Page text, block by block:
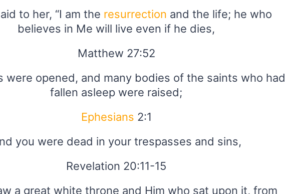
to her, “I am the resurrection and the life; he who
believes in Me will live even if he dies,
Matthew 27:52
were opened, and many bodies of the saints who had
fallen asleep were raised;
Ephesians 2:1
you were dead in your trespasses and sins,
Revelation 20:11-15
a great white throne and Him who sat upon it, from